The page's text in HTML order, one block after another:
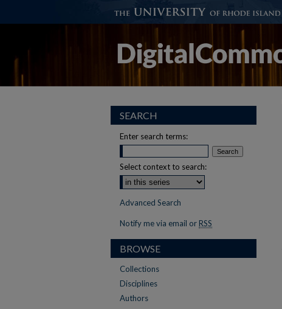
SEARCH
Enter search terms:
Select context to search:
Advanced Search
Notify me via email or RSS
BROWSE
Collections
Disciplines
Authors